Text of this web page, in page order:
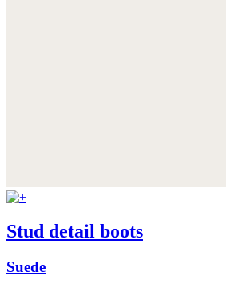
Stud detail boots
Suede